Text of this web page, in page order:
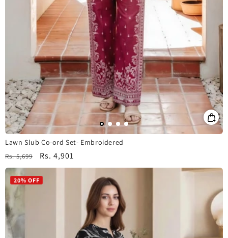
Lawn Slub Co-ord Set- Embroidered
Regular
price
Rs. 5,699
Sale
price
Rs. 4,901
20% OFF